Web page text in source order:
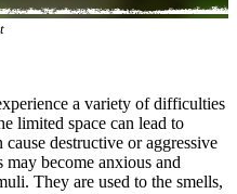
a variety of difficulties
limited space can lead to
cause destructive or aggressive
become anxious and
They are used to the smells,